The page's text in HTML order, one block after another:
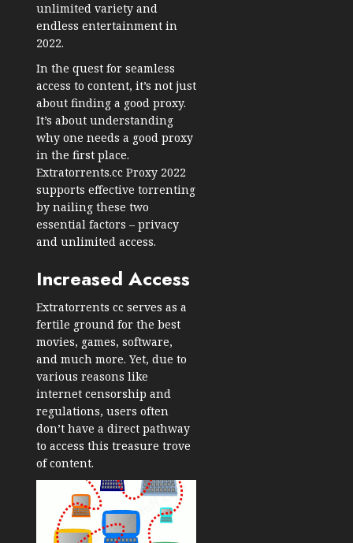
unlimited variety and
endless entertainment in
2022.
In the quest for seamless
access to content, it’s not just
about finding a good proxy.
It’s about understanding
why one needs a good proxy
in the first place.
Extratorrents.cc Proxy 2022
supports effective torrenting
by nailing these two
essential factors – privacy
and unlimited access.
Increased Access
Extratorrents cc serves as a
fertile ground for the best
movies, games, software,
and much more. Yet, due to
various reasons like
internet censorship and
regulations, users often
don’t have a direct pathway
to access this treasure trove
of content.